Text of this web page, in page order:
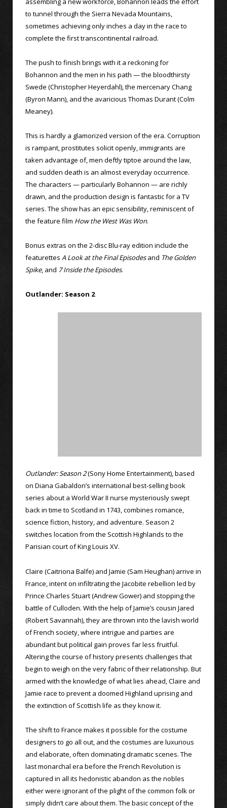
to tunnel through the Sierra Nevada Mountains,
sometimes achieving only inches a day in the race to
complete the first transcontinental railroad.
The push to finish brings with it a reckoning for
Bohannon and the men in his path — the bloodthirsty
Swede (Christopher Heyerdahl), the mercenary Chang
(Byron Mann), and the avaricious Thomas Durant (Colm
Meaney).
This is hardly a glamorized version of the era. Corruption
is rampant, prostitutes solicit openly, immigrants are
taken advantage of, men deftly tiptoe around the law,
and sudden death is an almost everyday occurrence.
The characters — particularly Bohannon — are richly
drawn, and the production design is fantastic for a TV
series. The show has an epic sensibility, reminiscent of
the feature film How the West Was Won.
Bonus extras on the 2-disc Blu-ray edition include the
featurettes A Look at the Final Episodesand The Golden
Spike, and 7 Inside the Episodes.
Outlander: Season 2
Outlander: Season 2(Sony Home Entertainment), based
on Diana Gabaldon’s international best-selling book
series about a World War II nurse mysteriously swept
back in time to Scotland in 1743, combines romance,
science fiction, history, and adventure. Season 2
switches location from the Scottish Highlands to the
Parisian court of King Louis XV.
Claire (Caitriona Balfe) and Jamie (Sam Heughan) arrive in
France, intent on infiltrating the Jacobite rebellion led by
Prince Charles Stuart (Andrew Gower) and stopping the
battle of Culloden. With the help of Jamie’s cousin Jared
(Robert Savannah), they are thrown into the lavish world
of French society, where intrigue and parties are
abundant but political gain proves far less fruitful.
Altering the course of history presents challenges that
begin to weigh on the very fabric of their relationship. But
armed with the knowledge of what lies ahead, Claire and
Jamie race to prevent a doomed Highland uprising and
the extinction of Scottish life as they know it.
The shift to France makes it possible for the costume
designers to go all out, and the costumes are luxurious
and elaborate, often dominating dramatic scenes. The
last monarchal era before the French Revolution is
captured in all its hedonistic abandon as the nobles
either were ignorant of the plight of the common folk or
simply didn’t care about them. The basic concept of the